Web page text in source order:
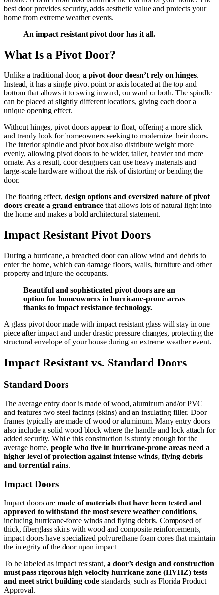
best door provides security, adds aesthetic value and protects your
home from extreme weather events.
An impact resistant pivot door has it all.
What Is a Pivot Door?
Unlike a traditional door, a pivot door doesn’t rely on hinges.
Instead, it has a single pivot point or axis located at the top and
bottom that allows it to swing inward, outward or both. The spindle
can be placed at slightly different locations, giving each door a
unique opening effect.
Without hinges, pivot doors appear to float, offering a more slick
and trendy look for homeowners seeking to modernize their doors.
The interior spindle and pivot box also distribute weight more
evenly, allowing pivot doors to be wider, taller, heavier and more
ornate. As a result, door designers can use heavy materials and
large-scale hardware without the risk of distorting or bending the
door.
The floating effect, design options and oversized nature of pivot
doors create a grand entrance that allows lots of natural light into
the home and makes a bold architectural statement.
Impact Resistant Pivot Doors
During a hurricane, a breached door can allow wind and debris to
enter the home, which can damage floors, walls, furniture and other
property and injure the occupants.
Beautiful and sophisticated pivot doors are an
option for homeowners in hurricane-prone areas
thanks to impact resistance technology.
A glass pivot door made with impact resistant glass will stay in one
piece after impact and under drastic pressure changes, protecting the
structural envelope of your house during an extreme weather event.
Impact Resistant vs. Standard Doors
Standard Doors
The average entry door is made of wood, aluminum and/or PVC
and features two steel facings (skins) and an insulating filler. Door
frames typically are made of wood or aluminum. Many entry doors
also include a solid wood block where the handle and lock attach for
added security. While this construction is sturdy enough for the
average home, people who live in hurricane-prone areas need a
higher level of protection against intense winds, flying debris
and torrential rains.
Impact Doors
Impact doors are made of materials that have been tested and
approved to withstand the most severe weather conditions,
including hurricane-force winds and flying debris. Composed of
thick, fiberglass skins with wood and composite reinforcements,
impact doors have specialized polyurethane foam cores that maintain
the integrity of the door upon impact.
To be labeled as impact resistant, a door’s design and construction
must pass rigorous high velocity hurricane zone (HVHZ) tests
and meet strict building code standards, such as Florida Product
Approval.